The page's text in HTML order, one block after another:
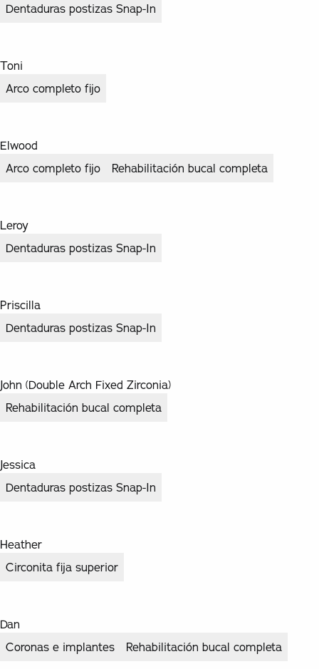
Dentaduras postizas Snap-In
Toni
Arco completo fijo
Elwood
Arco completo fijo
Rehabilitación bucal completa
Leroy
Dentaduras postizas Snap-In
Priscilla
Dentaduras postizas Snap-In
John (Double Arch Fixed Zirconia)
Rehabilitación bucal completa
Jessica
Dentaduras postizas Snap-In
Heather
Circonita fija superior
Dan
Coronas e implantes
Rehabilitación bucal completa